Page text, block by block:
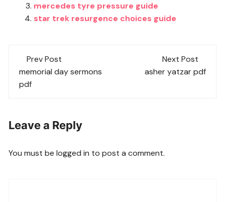
mercedes tyre pressure guide
star trek resurgence choices guide
Post
navigation
Prev Post
memorial day sermons
pdf
Next Post
asher yatzar pdf
Leave a Reply
You must belogged in to post a comment.